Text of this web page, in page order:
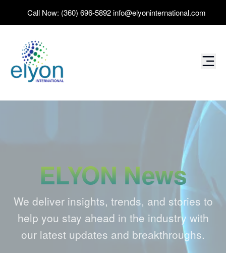
Call Now: (360) 696-5892info@elyoninternational.com
ELYON News
We deliver insights, trends, and stories to
help you stay ahead in the industry with
our latest updates and breakthroughs.